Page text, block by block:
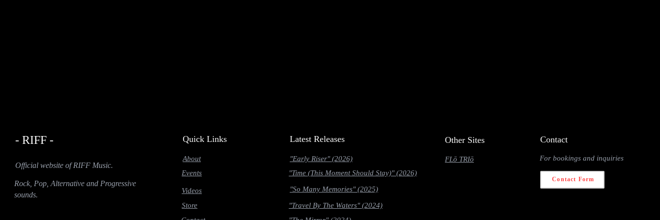
- RIFF -
Official website of RIFF Music.
Quick Links
About
Events
Videos
Store
Latest Releases
"Early Riser" (2026)
"Time (This Moment Should Stay)" (2026)
"So Many Memories" (2025)
"Travel By The Waters" (2024)
Contact
For bookings and inquiries
Contact Form
Rock, Pop, Alternative and Progressive
sounds.
Other Sites
FLō TRIō